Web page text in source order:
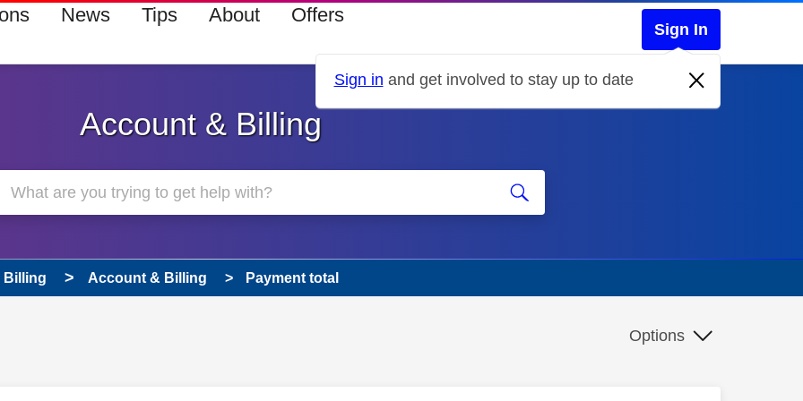
News Tips About Offers
Sign In
Sign in and get involved to stay up to date
Account & Billing
Billing Account & Billing Payment total
Options